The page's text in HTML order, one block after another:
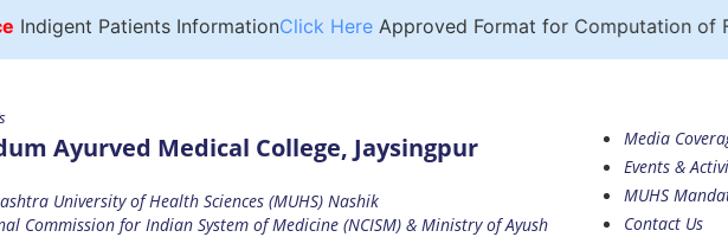
Patients InformationClick HereApproved Format for Computation of
Ayurved Medical College, Jaysingpur
University of Health Sciences (MUHS) Nashik
Commission for Indian System of Medicine (NCISM) & Ministry of Ayush
Media
Events &
MUHS
Contact Us